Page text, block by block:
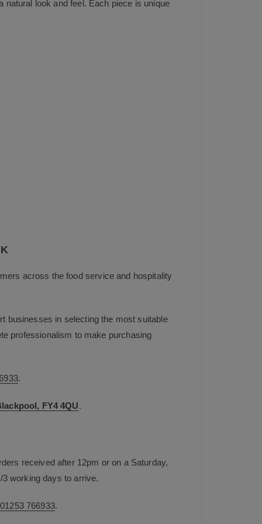
look and feel. Each piece is unique
across the food service and hospitality
businesses in selecting the most suitable
professionalism to make purchasing
.
FY4 4QU.
received after 12pm or on a Saturday,
working days to arrive.
01253 766933.